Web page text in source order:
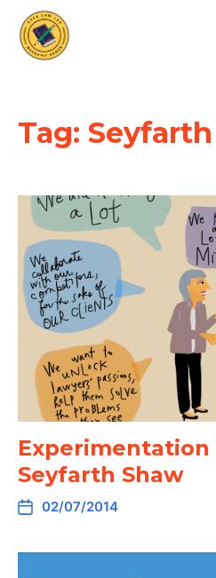
Tag:
Seyfarth Shaw
02/07/2014